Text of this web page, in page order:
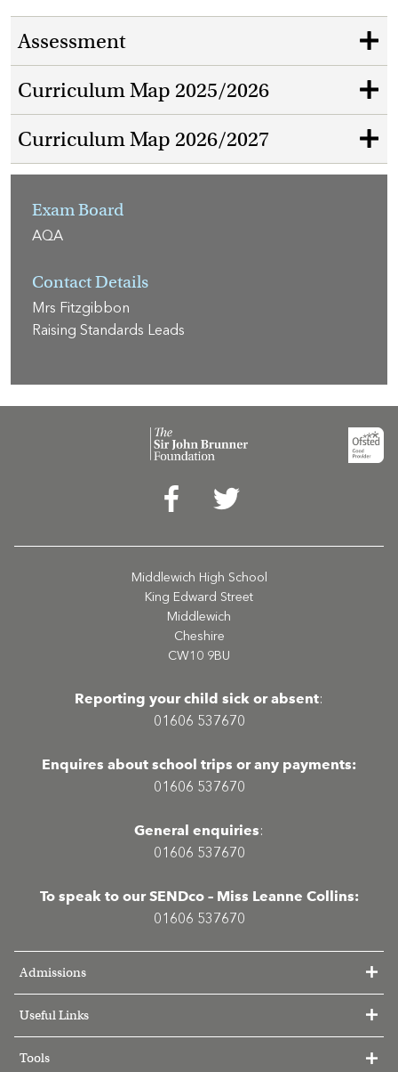
Assessment
Curriculum Map 2025/2026
Curriculum Map 2026/2027
Exam Board
AQA
Contact Details
Mrs Fitzgibbon
Raising Standards Leads
Middlewich High School
King Edward Street
Middlewich
Cheshire
CW10 9BU
Reporting your child sick or absent:
01606 537670
Enquires about school trips or any payments:
01606 537670
General enquiries:
01606 537670
To speak to our SENDco – Miss Leanne Collins:
01606 537670
Admissions
Useful Links
Tools